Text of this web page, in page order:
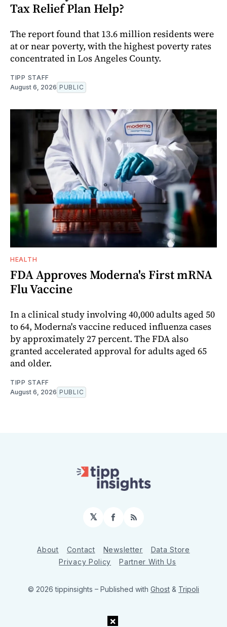
Tax Relief Plan Help?
The report found that 13.6 million residents were
at or near poverty, with the highest poverty rates
concentrated in Los Angeles County.
TIPP STAFF
August 6, 2026 PUBLIC
HEALTH
FDA Approves Moderna's First mRNA
Flu Vaccine
In a clinical study involving 40,000 adults aged 50
to 64, Moderna's vaccine reduced influenza cases
by approximately 27 percent. The FDA also
granted accelerated approval for adults aged 65
and older.
TIPP STAFF
August 6, 2026 PUBLIC
𝕏 Facebook
RSS
About Contact Newsletter
Data Store
Privacy Policy
Partner With Us
© 2026 tippinsights – Published with Ghost & Tripoli
×